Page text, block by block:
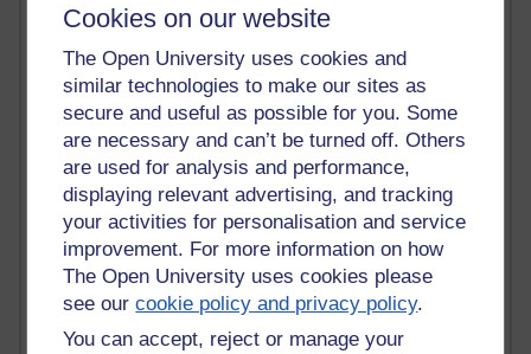
Cookies on our website
The Open University uses cookies and
similar technologies to make our sites as
secure and useful as possible for you. Some
are necessary and can’t be turned off. Others
are used for analysis and performance,
displaying relevant advertising, and tracking
your activities for personalisation and service
improvement. For more information on how
The Open University uses cookies please
see ourcookie policy and privacy policy.
You can accept, reject or manage your
21,313,030 views
6,339,476 views
Richard Walker's blog
4,127,851 views
Reflections on education, distance learning and
computing
2,377,483 views
A Writer's Notebook: Daily Entries.
1,470,358 views